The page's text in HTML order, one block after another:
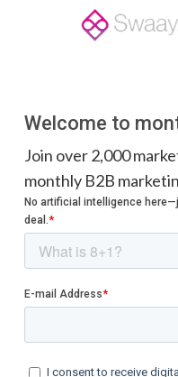
Welcome to
Join over 2,000
monthly B2B